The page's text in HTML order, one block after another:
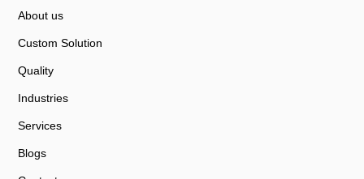
About us
Custom Solution
Quality
Industries
Services
Blogs